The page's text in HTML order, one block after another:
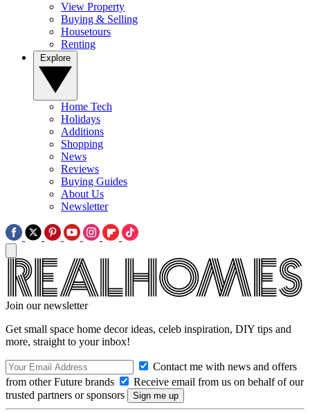
View Property
Buying & Selling
Housetours
Renting
Home Tech
Holidays
Additions
Shopping
News
Reviews
Buying Guides
About Us
Newsletter
Join our newsletter
Get small space home decor ideas, celeb inspiration, DIY tips and
more, straight to your inbox!
Contact me with news and offers
from other Future brands
Receive email from us on behalf of our
trusted partners or sponsors